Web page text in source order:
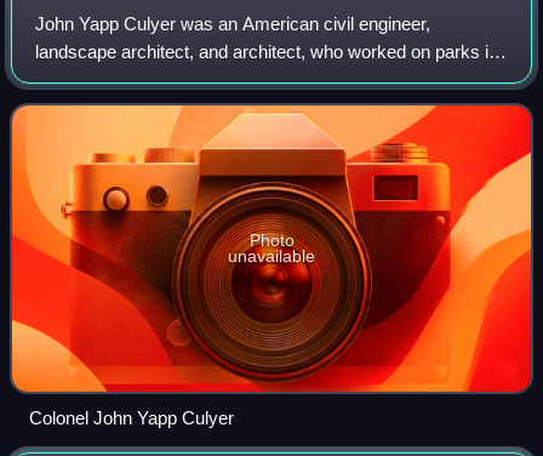
John Yapp Culyer was an American civil engineer,
landscape architect, and architect, who worked on parks in
Chicago, Pittsburgh and other cities. He is known as the
Chief Landscape Engineer of Prospec
Photo
unavailable
Colonel John Yapp Culyer